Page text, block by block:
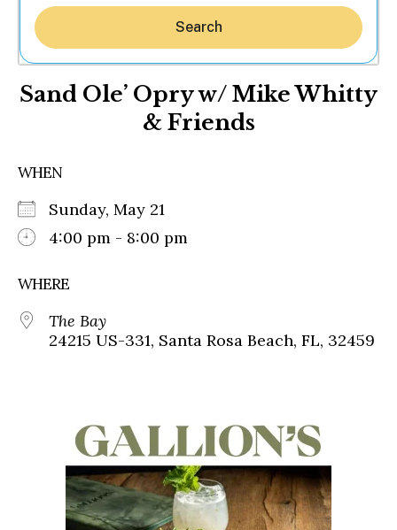
Search
Sand Ole’ Opry w/ Mike Whitty
& Friends
WHEN
Sunday, May 21
4:00 pm - 8:00 pm
WHERE
The Bay
24215 US-331, Santa Rosa Beach, FL, 32459